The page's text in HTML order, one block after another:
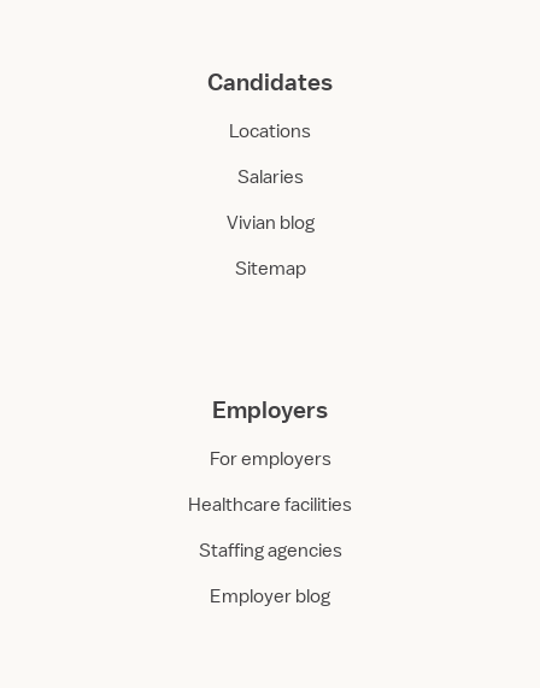
Candidates
Locations
Salaries
Vivian blog
Sitemap
Employers
For employers
Healthcare facilities
Staffing agencies
Employer blog